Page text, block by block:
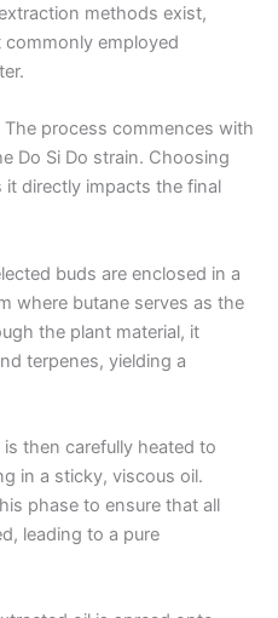
methods exist,
employed
The process commences with
Do Si Do strain. Choosing
it directly impacts the final
buds are enclosed in a
where butane serves as the
the plant material, it
terpenes, yielding a
then carefully heated to
in a sticky, viscous oil.
phase to ensure that all
leading to a pure